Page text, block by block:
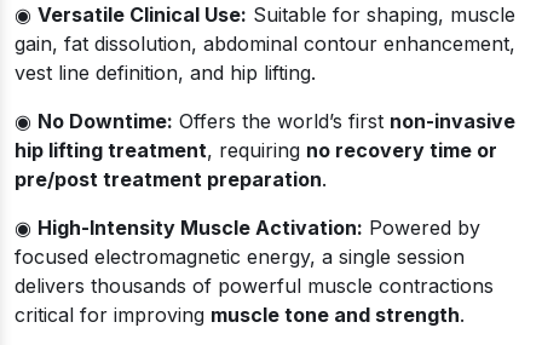
◉ Versatile Clinical Use: Suitable for shaping, muscle
gain, fat dissolution, abdominal contour enhancement,
vest line definition, and hip lifting.
◉ No Downtime: Offers the world’s first non-invasive
hip lifting treatment, requiring no recovery time or
pre/post treatment preparation.
◉ High-Intensity Muscle Activation: Powered by
focused electromagnetic energy, a single session
delivers thousands of powerful muscle contractions
critical for improving muscle tone and strength.